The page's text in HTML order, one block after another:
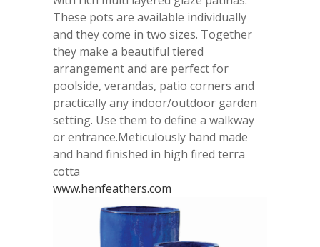
These pots are available individually
and they come in two sizes. Together
they make a beautiful tiered
arrangement and are perfect for
poolside, verandas, patio corners and
practically any indoor/outdoor garden
setting. Use them to define a walkway
or entrance.Meticulously hand made
and hand finished in high fired terra
cotta
www.henfeathers.com